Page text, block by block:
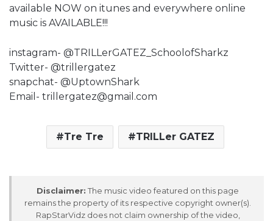
available NOW on itunes and everywhere online
music is AVAILABLE!!!
instagram- @TRILLerGATEZ_SchoolofSharkz
Twitter- @trillergatez
snapchat- @UptownShark
Email- trillergatez@gmail.com
Tre Tre TRILLer GATEZ
Disclaimer: The music video featured on this page
remains the property of its respective copyright owner(s).
RapStarVidz does not claim ownership of the video,